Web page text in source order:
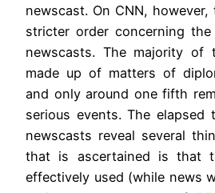
newscast. On CNN,
stricter order concerning
newscasts. The majority of
made up of matters of
and only around one fifth
serious events. The
newscasts reveal several
that is ascertained is that
effectively used (while news